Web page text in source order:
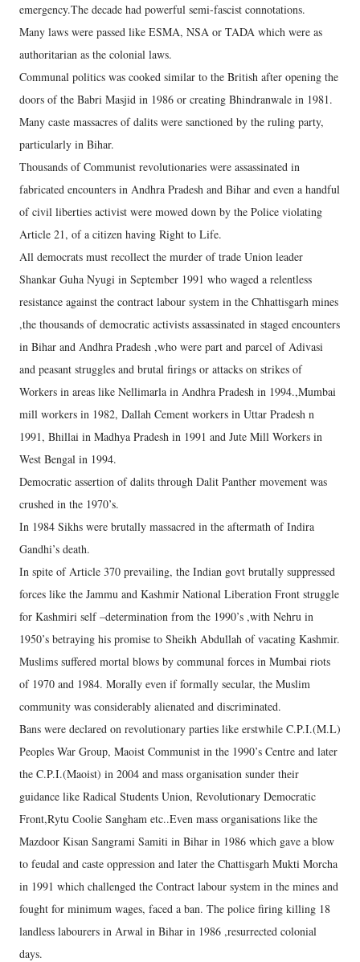
emergency.The decade had powerful semi-fascist connotations.
Many laws were passed like ESMA, NSA or TADA which were as
authoritarian as the colonial laws.
Communal politics was cooked similar to the British after opening the
doors of the Babri Masjid in 1986 or creating Bhindranwale in 1981.
Many caste massacres of dalits were sanctioned by the ruling party,
particularly in Bihar.
Thousands of Communist revolutionaries were assassinated in
fabricated encounters in Andhra Pradesh and Bihar and even a handful
of civil liberties activist were mowed down by the Police violating
Article 21, of a citizen having Right to Life.
All democrats must recollect the murder of trade Union leader
Shankar Guha Nyugi in September 1991 who waged a relentless
resistance against the contract labour system in the Chhattisgarh mines
,the thousands of democratic activists assassinated in staged encounters
in Bihar and Andhra Pradesh ,who were part and parcel of Adivasi
and peasant struggles and brutal firings or attacks on strikes of
Workers in areas like Nellimarla in Andhra Pradesh in 1994.,Mumbai
mill workers in 1982, Dallah Cement workers in Uttar Pradesh n
1991, Bhillai in Madhya Pradesh in 1991 and Jute Mill Workers in
West Bengal in 1994.
Democratic assertion of dalits through Dalit Panther movement was
crushed in the 1970’s.
In 1984 Sikhs were brutally massacred in the aftermath of Indira
Gandhi’s death.
In spite of Article 370 prevailing, the Indian govt brutally suppressed
forces like the Jammu and Kashmir National Liberation Front struggle
for Kashmiri self –determination from the 1990’s ,with Nehru in
1950’s betraying his promise to Sheikh Abdullah of vacating Kashmir.
Muslims suffered mortal blows by communal forces in Mumbai riots
of 1970 and 1984. Morally even if formally secular, the Muslim
community was considerably alienated and discriminated.
Bans were declared on revolutionary parties like erstwhile C.P.I.(M.L)
Peoples War Group, Maoist Communist in the 1990’s Centre and later
the C.P.I.(Maoist) in 2004 and mass organisation sunder their
guidance like Radical Students Union, Revolutionary Democratic
Front,Rytu Coolie Sangham etc..Even mass organisations like the
Mazdoor Kisan Sangrami Samiti in Bihar in 1986 which gave a blow
to feudal and caste oppression and later the Chattisgarh Mukti Morcha
in 1991 which challenged the Contract labour system in the mines and
fought for minimum wages, faced a ban. The police firing killing 18
landless labourers in Arwal in Bihar in 1986 ,resurrected colonial
days.